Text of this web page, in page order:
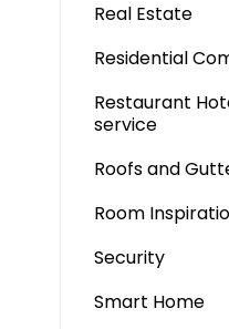
Real Estate
Residential
Restaurant
service
Roofs and
Room
Security
Smart Home